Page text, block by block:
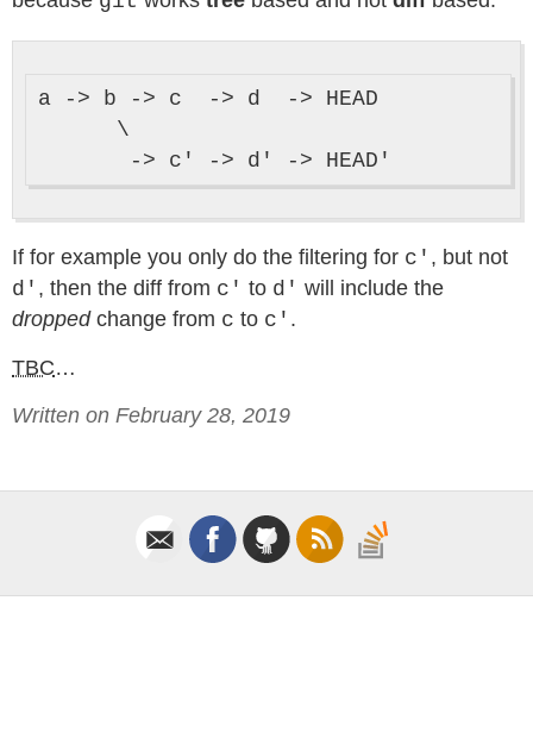
a -> b -> c  -> d  -> HEAD
      \
If for example you only do the filtering for c' , but not
d' , then the diff from c' to d' will include the
droppedchange from c to c' .
TBC…
Written on February 28, 2019